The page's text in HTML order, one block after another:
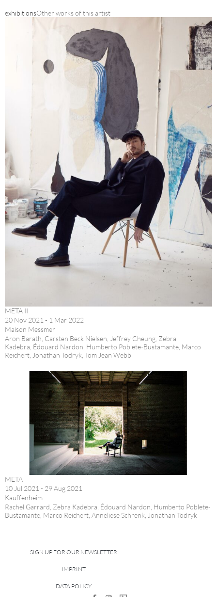
exhibitionsOther works of this artist
META II
20 Nov 2021 - 1 Mar 2022
Maison Messmer
Aron Barath, Carsten Beck Nielsen, Jeffrey Cheung, Zebra
Kadebra, Édouard Nardon, Humberto Poblete-Bustamante, Marco
Reichert, Jonathan Todryk, Tom Jean Webb
META
10 Jul 2021 - 29 Aug 2021
Kauffenheim
Rachel Garrard, Zebra Kadebra, Édouard Nardon, Humberto Poblete-
Bustamante, Marco Reichert, Anneliese Schrenk, Jonathan Todryk
SIGN UP FOR OUR NEWSLETTER
IMPRINT
DATA POLICY